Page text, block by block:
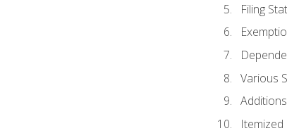
Filing
Various